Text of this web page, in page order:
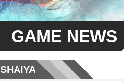
GAME NEWS
SHAIYA